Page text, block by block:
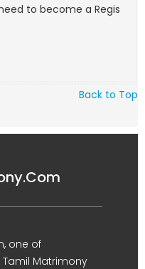
to become a Regis
Back to Top
one of
Matrimony